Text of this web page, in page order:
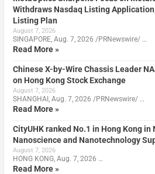
Withdraws Nasdaq Listing Application,
Listing Plan
August 7, 2026
SINGAPORE, Aug. 7, 2026 /PRNewswire/ …
Read More »
Chinese X-by-Wire Chassis Leader
on Hong Kong Stock Exchange
August 7, 2026
SHANGHAI, Aug. 7, 2026 /PRNewswire/ …
Read More »
CityUHK ranked No.1 in Hong Kong in
Nanoscience and Nanotechnology
August 7, 2026
HONG KONG, Aug. 7, 2026 …
Read More »